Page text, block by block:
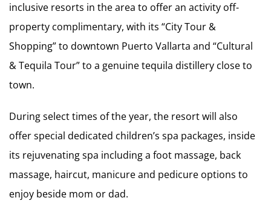
inclusive resorts in the area to offer an activity off-
property complimentary, with its “City Tour &
Shopping” to downtown Puerto Vallarta and “Cultural
& Tequila Tour” to a genuine tequila distillery close to
town.
During select times of the year, the resort will also
offer special dedicated children’s spa packages, inside
its rejuvenating spa including a foot massage, back
massage, haircut, manicure and pedicure options to
enjoy beside mom or dad.